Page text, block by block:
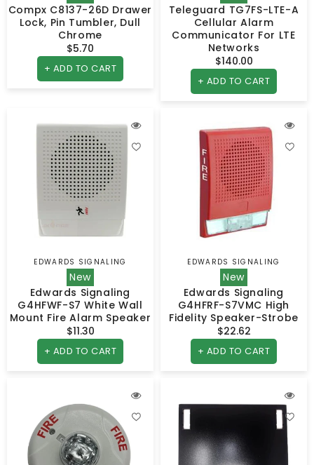
Compx C8137-26D Drawer
Lock, Pin Tumbler, Dull
Chrome
Regular
price
$5.70
+ ADD TO CART
Teleguard TG7FS-LTE-A
Cellular Alarm
Communicator For LTE
Networks
Regular
price
$140.00
+ ADD TO CART
Vendor:
EDWARDS SIGNALING
New
Edwards Signaling
G4HFWF-S7 White Wall
Mount Fire Alarm Speaker
Regular
price
$11.30
+ ADD TO CART
Vendor:
EDWARDS SIGNALING
New
Edwards Signaling
G4HFRF-S7VMC High
Fidelity Speaker-Strobe
Regular
price
$22.62
+ ADD TO CART